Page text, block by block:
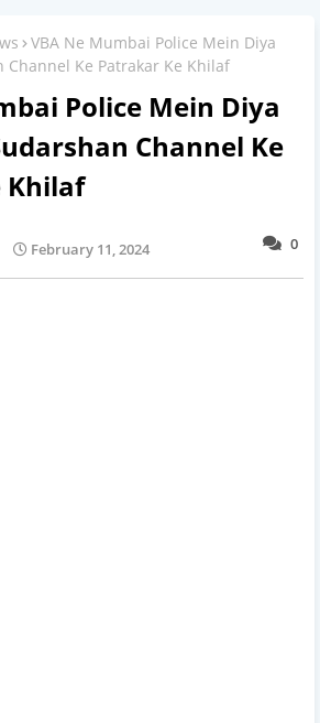
VBA Ne Mumbai Police Mein Diya
Channel Ke Patrakar Ke Khilaf
Police Mein Diya
Channel Ke
Khilaf
0
February 11, 2024